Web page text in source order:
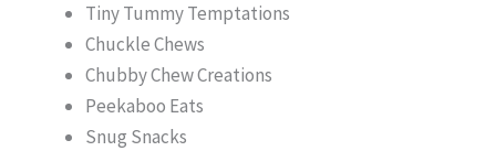
Tiny Tummy Temptations
Chuckle Chews
Chubby Chew Creations
Peekaboo Eats
Snug Snacks